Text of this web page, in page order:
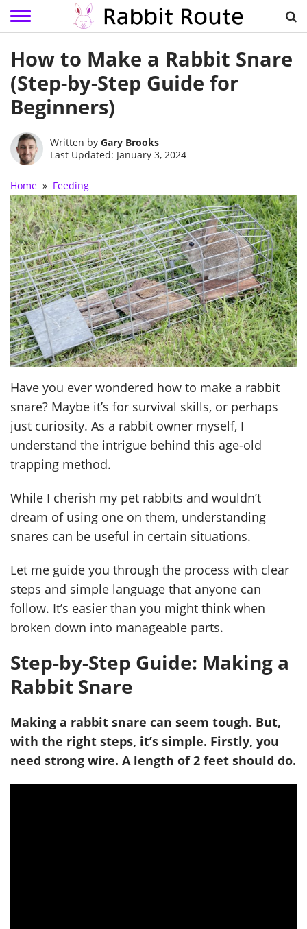
content
How to Make a Rabbit Snare
(Step-by-Step Guide for
Beginners)
Written by Gary Brooks
Last Updated: January 3, 2024
Home » Feeding
Have you ever wondered how to make a rabbit
snare? Maybe it’s for survival skills, or perhaps
just curiosity. As a rabbit owner myself, I
understand the intrigue behind this age-old
trapping method.
While I cherish my pet rabbits and wouldn’t
dream of using one on them, understanding
snares can be useful in certain situations.
Let me guide you through the process with clear
steps and simple language that anyone can
follow. It’s easier than you might think when
broken down into manageable parts.
Step-by-Step Guide: Making a
Rabbit Snare
Making a rabbit snare can seem tough. But,
with the right steps, it’s simple. Firstly, you
need strong wire. A length of 2 feet should do.